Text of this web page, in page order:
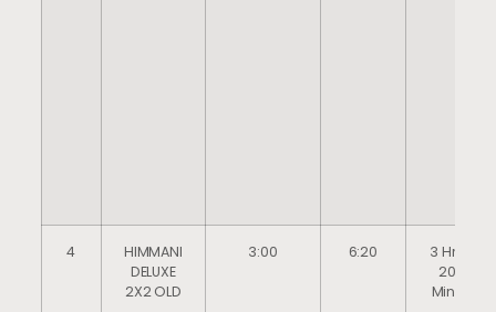
4
HIMMANI
DELUXE
2X2 OLD
3:00 6:20
3 Hrs
20
Mins